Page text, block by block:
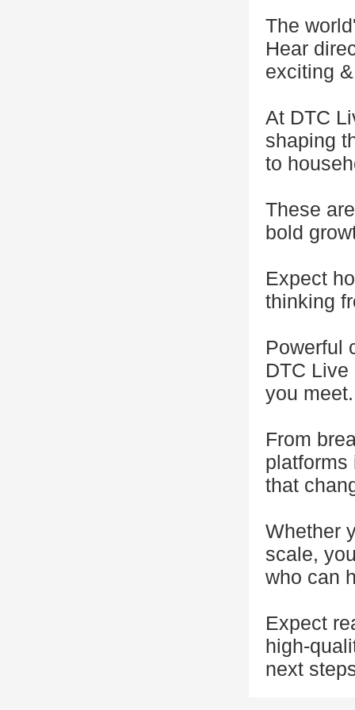
The
Hear
exciting
At DTC
shaping
to
These
bold
Expect
thinking
Powerful
DTC
you meet.
From
platforms
that
Whether
scale,
who can
Expect
high-
next